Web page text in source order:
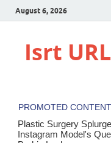
August 6, 2026
Isrt URL